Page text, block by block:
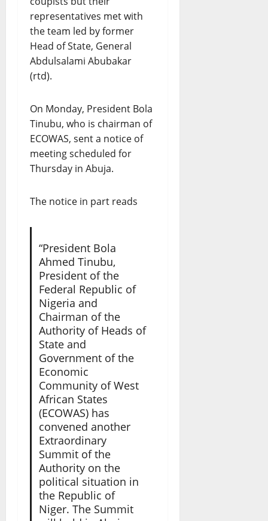
representatives met with
the team led by former
Head of State, General
Abdulsalami Abubakar
(rtd).
On Monday, President Bola
Tinubu, who is chairman of
ECOWAS, sent a notice of
meeting scheduled for
Thursday in Abuja.
The notice in part reads
“President Bola
Ahmed Tinubu,
President of the
Federal Republic of
Nigeria and
Chairman of the
Authority of Heads of
State and
Government of the
Economic
Community of West
African States
(ECOWAS) has
convened another
Extraordinary
Summit of the
Authority on the
political situation in
the Republic of
Niger. The Summit